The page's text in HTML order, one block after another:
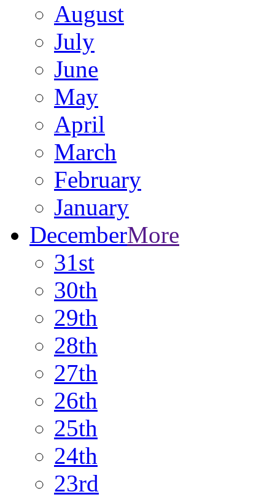
August
July
June
May
April
March
February
January
DecemberMore
31st
30th
29th
28th
27th
26th
25th
24th
23rd